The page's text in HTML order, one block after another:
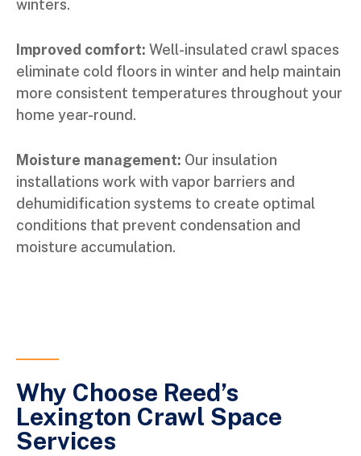
winters.
Improved comfort: Well-insulated crawl spaces
eliminate cold floors in winter and help maintain
more consistent temperatures throughout your
home year-round.
Moisture management: Our insulation
installations work with vapor barriers and
dehumidification systems to create optimal
conditions that prevent condensation and
moisture accumulation.
Why Choose Reed’s
Lexington Crawl Space
Services